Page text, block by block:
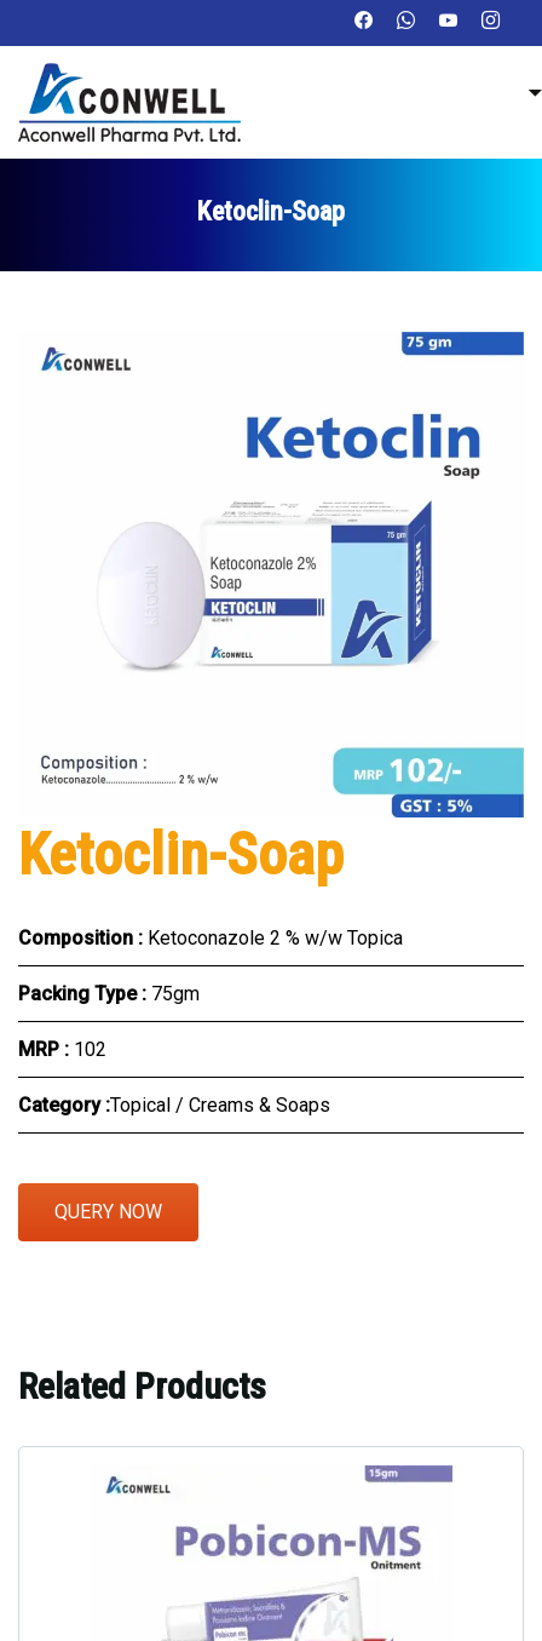
Ketoclin-Soap
Ketoclin-Soap
Composition : Ketoconazole 2 % w/w Topica
Packing Type : 75gm
MRP : ₹102
Category :Topical / Creams & Soaps
QUERY NOW
Related Products